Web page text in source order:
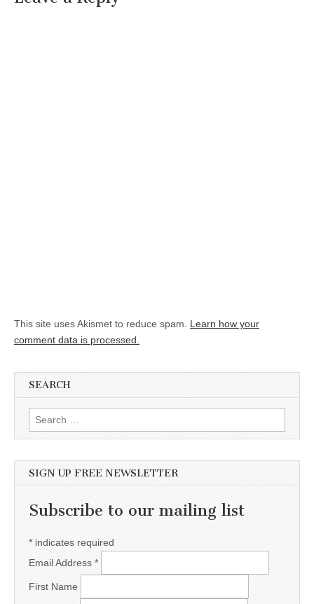
This site uses Akismet to reduce spam. Learn how your
comment data is processed.
SEARCH
Search for:
SIGN UP FREE NEWSLETTER
Subscribe to our mailing list
* indicates required
Email Address *
First Name